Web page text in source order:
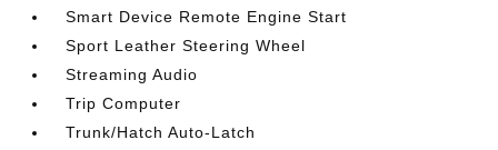
Smart Device Remote Engine Start
Sport Leather Steering Wheel
Streaming Audio
Trip Computer
Trunk/Hatch Auto-Latch